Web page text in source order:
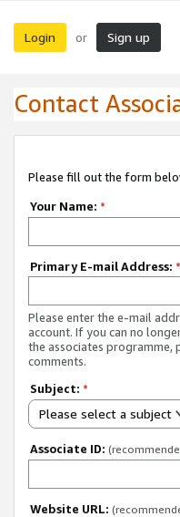
Login or Sign up
Contact
Please fill out the form
Your Name: *
Primary E-mail Address: *
Please enter the e-mail
account. If you can no
the associates programme,
comments.
Subject: *
Please select a subject
Associate ID:
Website URL: